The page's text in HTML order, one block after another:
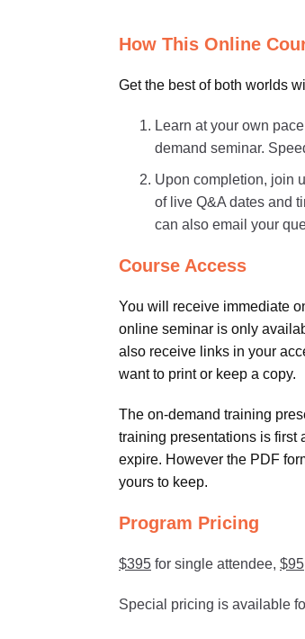
How This Online
Get the best of both worlds
Learn at your own
demand seminar.
Upon completion, join
of live Q&A dates and
can also email your
Course Access
You will receive immediate
online seminar is only
also receive links in your
want to print or keep a copy.
The on-demand training
training presentations is first
expire. However the PDF
yours to keep.
Program Pricing
$395 for single attendee, $95
Special pricing is available